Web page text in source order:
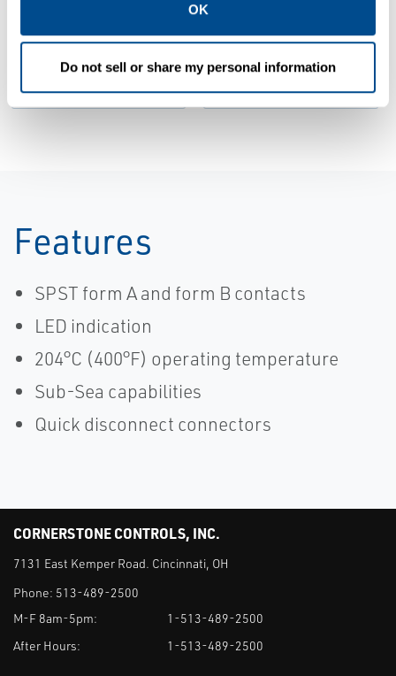
OK
Do not sell or share my personal information
Diecast
Topworx
Switch
Topworx
Features
SPST form A and form B contacts
LED indication
204°C (400°F) operating temperature
Sub-Sea capabilities
Quick disconnect connectors
CORNERSTONE CONTROLS, INC.
7131 East Kemper Road. Cincinnati, OH
Phone: 513-489-2500
M-F 8am-5pm:
1-513-489-2500
After Hours:
1-513-489-2500